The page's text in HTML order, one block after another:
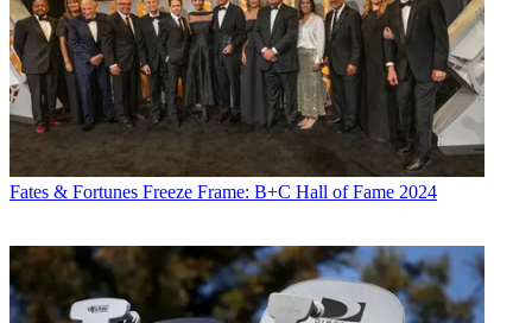
Fates & Fortunes Freeze Frame: B+C Hall of Fame 2024